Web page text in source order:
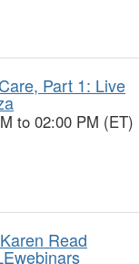
Part 1: Live
to 02:00 PM (ET)
Read